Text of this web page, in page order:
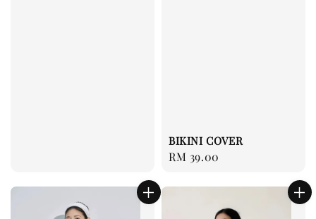
BIKINI COVER
Regular
RM 39.00